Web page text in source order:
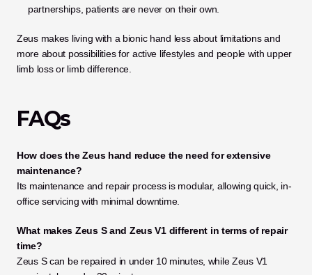
partnerships, patients are never on their own.
Zeus makes living with a bionic hand less about limitations and
more about possibilities for active lifestyles and people with upper
limb loss or limb difference.
FAQs
How does the Zeus hand reduce the need for extensive
maintenance?
Its maintenance and repair process is modular, allowing quick, in-
office servicing with minimal downtime.
What makes Zeus S and Zeus V1 different in terms of repair
time?
Zeus S can be repaired in under 10 minutes, while Zeus V1